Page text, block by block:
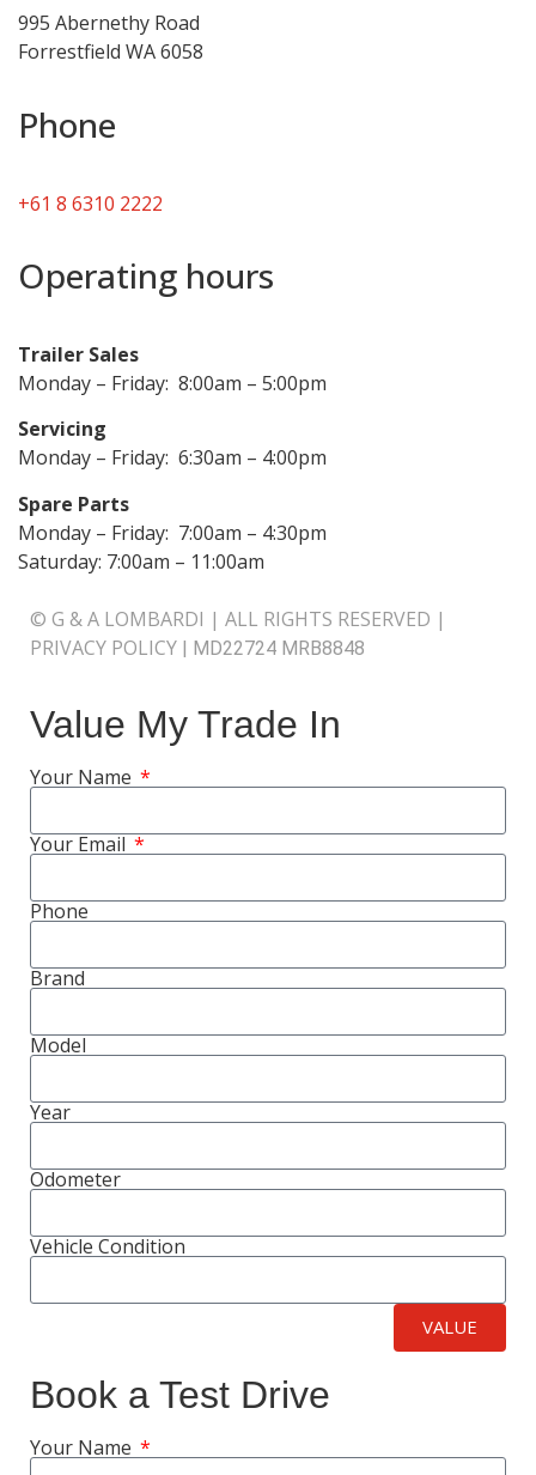
995 Abernethy Road
Forrestfield WA 6058
Phone
+61 8 6310 2222
Operating hours
Trailer Sales
Monday – Friday: 8:00am – 5:00pm
Servicing
Monday – Friday: 6:30am – 4:00pm
Spare Parts
Monday – Friday: 7:00am – 4:30pm
Saturday: 7:00am – 11:00am
© G & A LOMBARDI | ALL RIGHTS RESERVED |
PRIVACY POLICY
MD22724 MRB8848
Value My Trade In
Your Name
Your Email
Phone
Brand
Model
Year
Odometer
Vehicle Condition
VALUE
Book a Test Drive
Your Name